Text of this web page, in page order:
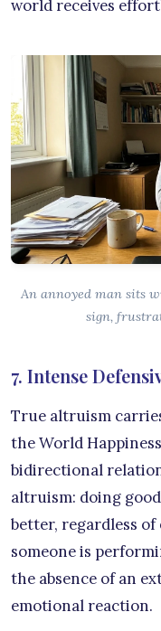
world receives
An annoyed man sits
sign,
7. Intense
True altruism
the World
bidirectional
altruism: doing
better, regardless
someone is
the absence of an
emotional reaction.